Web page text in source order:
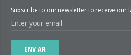
Subscribe to our newsletter to receive our
ENVIAR